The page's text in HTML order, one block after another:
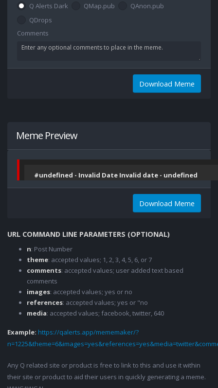
Q Alerts Dark
QMap.pub
QAnon.pub
QDrops
Comments
Download Meme
Meme Preview
#undefined - Invalid Date Invalid date - undefined
Download Meme
URL COMMAND LINE PARAMETERS (OPTIONAL)
n: Post Number
theme: accepted values; 1, 2, 3, 4, 5, 6, or 7
comments: accepted values; user added text based
comments
images: accepted values; yes or no
references: accepted values; yes or "no
media: accepted values; facebook, twitter, 640
Example: https://qalerts.app/mememaker/?
Any Q related site or product is free to link to this and use it within
their site or product to aid their users in quickly generating a meme.